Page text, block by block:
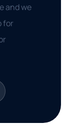
and we
for